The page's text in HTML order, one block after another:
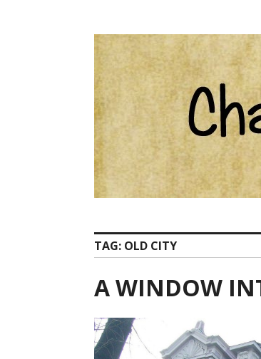
content
TAG: OLD CITY
A WINDOW